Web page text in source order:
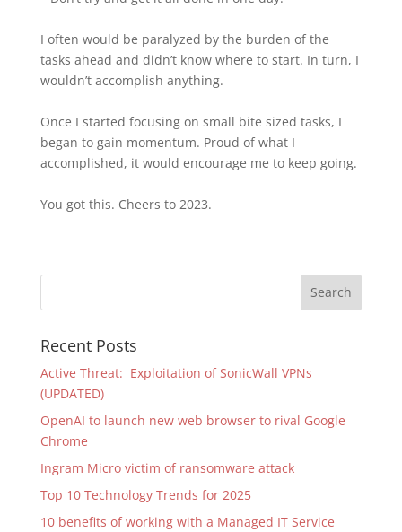
I often would be paralyzed by the burden of the
tasks ahead and didn’t know where to start. In turn, I
wouldn’t accomplish anything.
Once I started focusing on small bite sized tasks, I
began to gain momentum. Proud of what I
accomplished, it would encourage me to keep going.
You got this. Cheers to 2023.
Recent Posts
Active Threat: Exploitation of SonicWall VPNs
(UPDATED)
OpenAI to launch new web browser to rival Google
Chrome
Ingram Micro victim of ransomware attack
Top 10 Technology Trends for 2025
10 benefits of working with a Managed IT Service